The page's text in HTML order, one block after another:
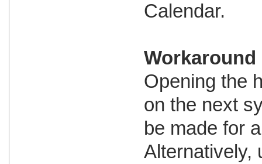
Calendar.
Workaround
Opening the
on the next
be made for
Alternatively,